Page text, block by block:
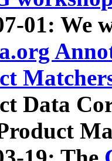
01: We
Data